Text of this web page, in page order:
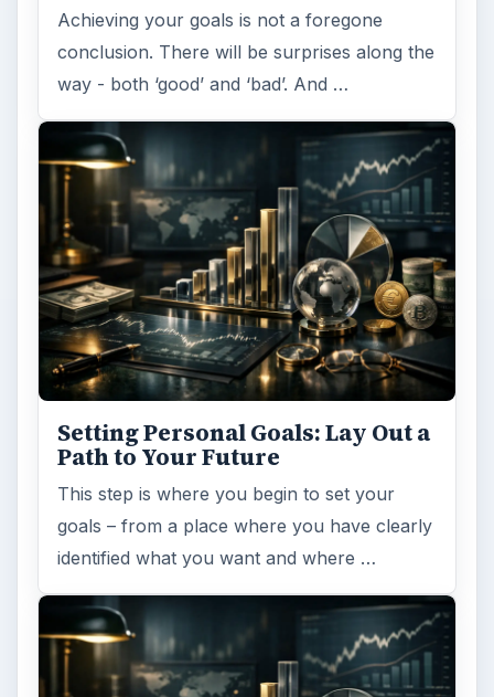
Achieving your goals is not a foregone
conclusion. There will be surprises along the
way - both ‘good’ and ‘bad’. And …
Setting Personal Goals: Lay Out a
Path to Your Future
This step is where you begin to set your
goals – from a place where you have clearly
identified what you want and where …